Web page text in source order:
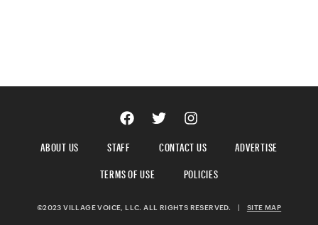
ABOUT US STAFF CONTACT US
ADVERTISE
TERMS OF USE
POLICIES
©2023 VILLAGE VOICE, LLC. ALL RIGHTS RESERVED. | SITE MAP